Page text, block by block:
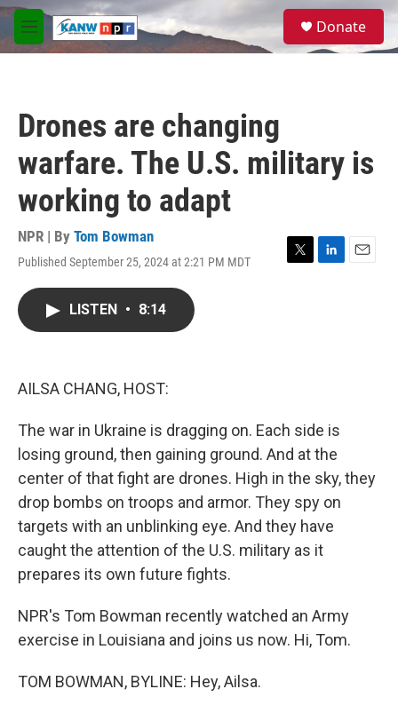
Skip to main content
M
e
S
a
Donate
Drones are changing
warfare. The U.S. military is
working to adapt
NPR | By Tom Bowman
Published September 25, 2024 at 2:21 PM MDT
T
L
E
LISTEN • 8:14
AILSA CHANG, HOST:
The war in Ukraine is dragging on. Each side is
losing ground, then gaining ground. And at the
center of that fight are drones. High in the sky, they
drop bombs on troops and armor. They spy on
targets with an unblinking eye. And they have
caught the attention of the U.S. military as it
prepares its own future fights.
NPR's Tom Bowman recently watched an Army
exercise in Louisiana and joins us now. Hi, Tom.
TOM BOWMAN, BYLINE: Hey, Ailsa.